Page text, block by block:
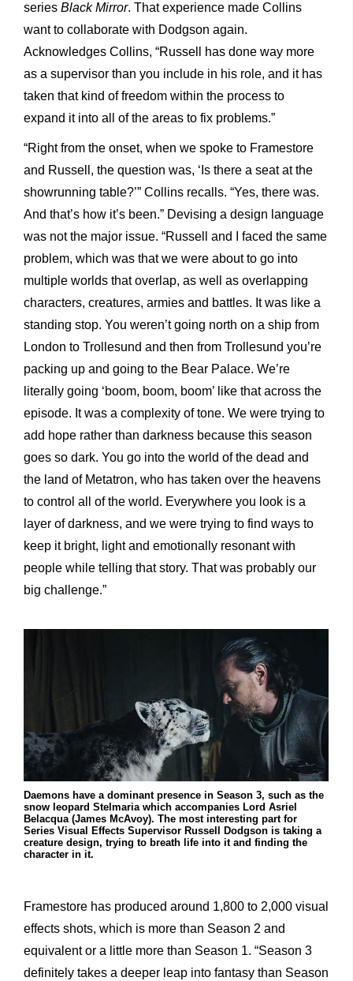
series Black Mirror. That experience made Collins
want to collaborate with Dodgson again.
Acknowledges Collins, “Russell has done way more
as a supervisor than you include in his role, and it has
taken that kind of freedom within the process to
expand it into all of the areas to fix problems.”
“Right from the onset, when we spoke to Framestore
and Russell, the question was, ‘Is there a seat at the
showrunning table?’” Collins recalls. “Yes, there was.
And that’s how it’s been.” Devising a design language
was not the major issue. “Russell and I faced the same
problem, which was that we were about to go into
multiple worlds that overlap, as well as overlapping
characters, creatures, armies and battles. It was like a
standing stop. You weren’t going north on a ship from
London to Trollesund and then from Trollesund you’re
packing up and going to the Bear Palace. We’re
literally going ‘boom, boom, boom’ like that across the
episode. It was a complexity of tone. We were trying to
add hope rather than darkness because this season
goes so dark. You go into the world of the dead and
the land of Metatron, who has taken over the heavens
to control all of the world. Everywhere you look is a
layer of darkness, and we were trying to find ways to
keep it bright, light and emotionally resonant with
people while telling that story. That was probably our
big challenge.”
Daemons have a dominant presence in Season 3, such as the
snow leopard Stelmaria which accompanies Lord Asriel
Belacqua (James McAvoy). The most interesting part for
Series Visual Effects Supervisor Russell Dodgson is taking a
creature design, trying to breath life into it and finding the
character in it.
Framestore has produced around 1,800 to 2,000 visual
effects shots, which is more than Season 2 and
equivalent or a little more than Season 1. “Season 3
definitely takes a deeper leap into fantasy than Season